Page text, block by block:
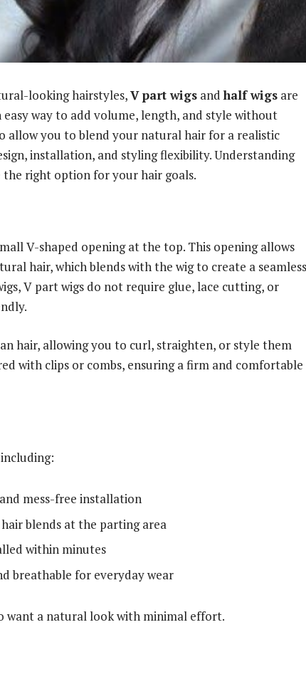
looking hairstyles,V part wigs andhalf wigs are
way to add volume, length, and style without
allow you to blend your natural hair for a realistic
installation, and styling flexibility. Understanding
right option for your hair goals.
V-shaped opening at the top. This opening allows
hair, which blends with the wig to create a seamless
V part wigs do not require glue, lace cutting, or
hair, allowing you to curl, straighten, or style them
with clips or combs, ensuring a firm and comfortable
and mess-free installation
blends at the parting area
within minutes
breathable for everyday wear
want a natural look with minimal effort.